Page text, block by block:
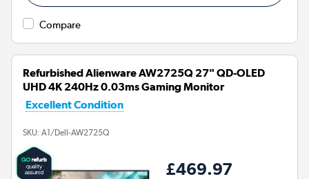
Compare
Refurbished Alienware AW2725Q 27" QD-OLED
UHD 4K 240Hz 0.03ms Gaming Monitor
Excellent Condition
SKU: A1/Dell-AW2725Q
£469.97